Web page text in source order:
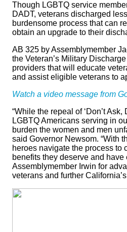
Though LGBTQ service
DADT, veterans discharged
burdensome process that can
obtain an upgrade to their
AB 325 by Assemblymember
the Veteran’s Military
providers that will educate
and assist eligible veterans to
Watch a video message from
“While the repeal of ‘Don’t
LGBTQ Americans serving in
burden the women and men
said Governor Newsom. “With
heroes navigate the process to
benefits they deserve and
Assemblymember Irwin for
veterans and further